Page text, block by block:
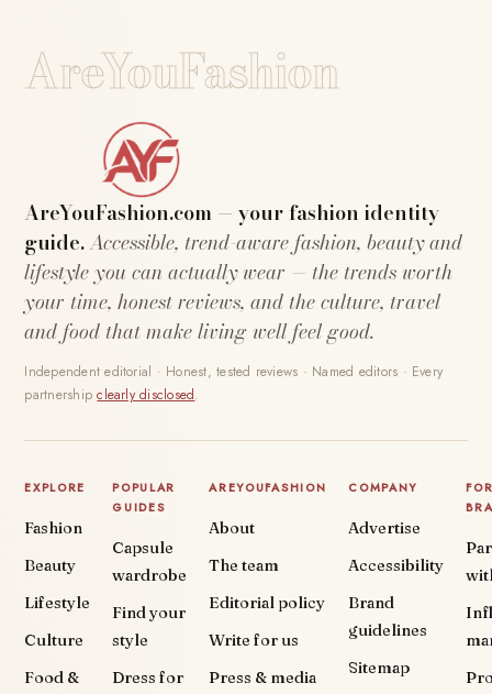
AreYouFashion
AreYouFashion.com — your fashion identity
guide.Accessible, trend-aware fashion, beauty and
lifestyle you can actually wear — the trends worth
your time, honest reviews, and the culture, travel
and food that make living well feel good.
Independent editorial · Honest, tested reviews · Named editors · Every
partnershipclearly disclosed.
EXPLORE
Fashion
Beauty
Lifestyle
Culture
Food &
POPULAR
GUIDES
Capsule
wardrobe
Find your
style
Dress for
AREYOUFASHION
About
The team
Editorial policy
Write for us
Press & media
COMPANY
Advertise
Accessibility
Brand
guidelines
Sitemap